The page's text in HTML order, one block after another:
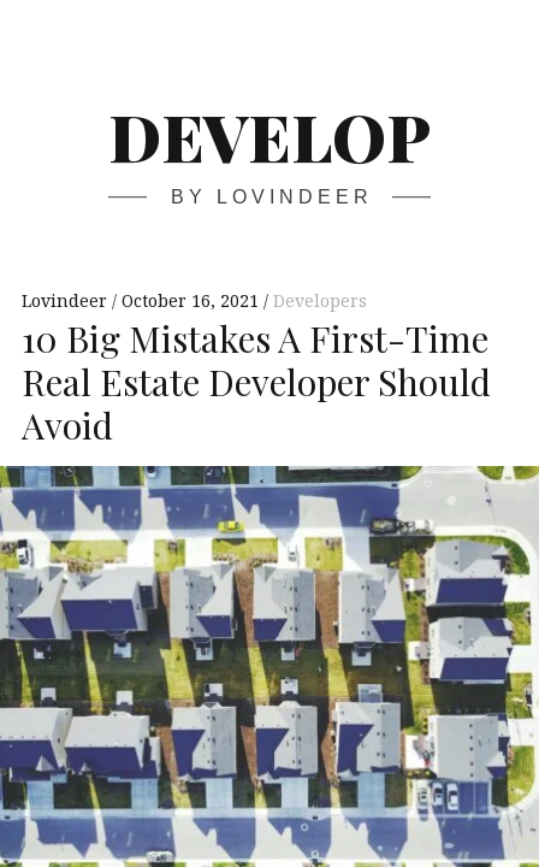
DEVELOP
BY LOVINDEER
Lovindeer October 16, 2021 Developers
10 Big Mistakes A First-Time
Real Estate Developer Should
Avoid